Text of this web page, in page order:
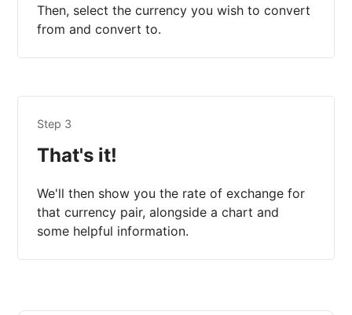
Then, select the currency you wish to convert
from and convert to.
Step 3
That's it!
We'll then show you the rate of exchange for
that currency pair, alongside a chart and
some helpful information.